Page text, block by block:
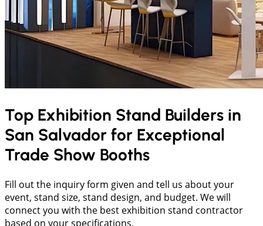
Top Exhibition Stand Builders in
San Salvador for Exceptional
Trade Show Booths
Fill out the inquiry form given and tell us about your
event, stand size, stand design, and budget. We will
connect you with the best exhibition stand contractor
based on your specifications.